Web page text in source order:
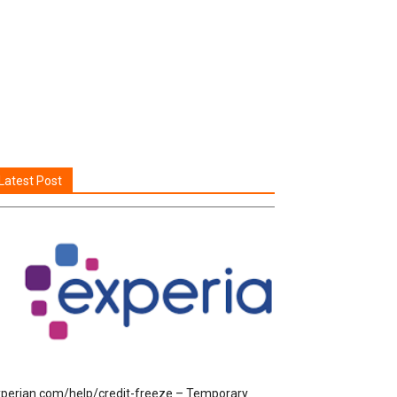
Post
help/credit-freeze – Temporary